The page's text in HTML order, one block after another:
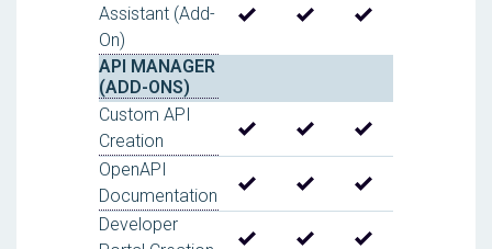
Assistant (Add-
On)
API MANAGER
(ADD-ONS)
Custom API
Creation
OpenAPI
Documentation
Developer